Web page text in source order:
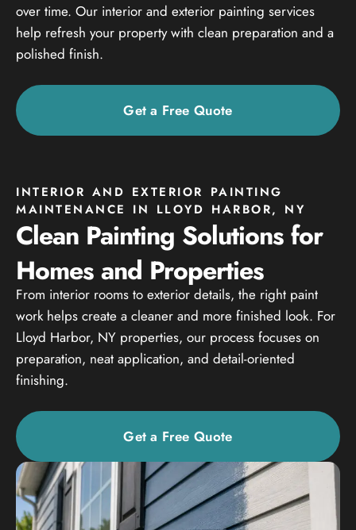
over time. Our interior and exterior painting services
help refresh your property with clean preparation and a
polished finish.
Get a Free Quote
INTERIOR AND EXTERIOR PAINTING
MAINTENANCE IN LLOYD HARBOR, NY
Clean Painting Solutions for
Homes and Properties
From interior rooms to exterior details, the right paint
work helps create a cleaner and more finished look. For
Lloyd Harbor, NY properties, our process focuses on
preparation, neat application, and detail-oriented
finishing.
Get a Free Quote